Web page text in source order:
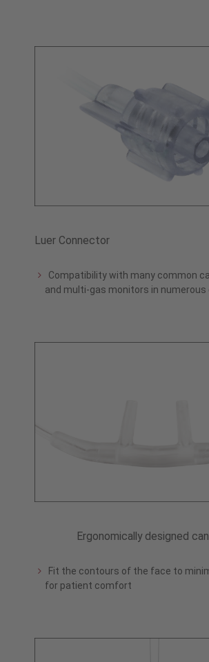
Luer Connector
Compatibility with many common
and multi-gas monitors in numerous
Ergonomically designed
Fit the contours of the face to
for patient comfort